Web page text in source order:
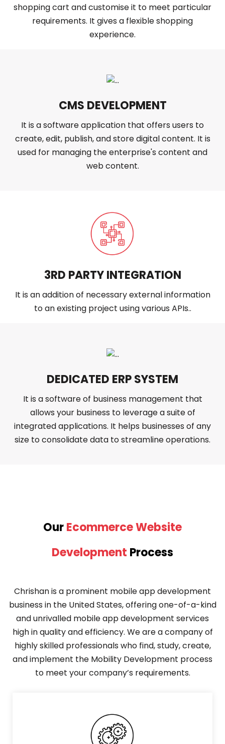
shopping cart and customise it to meet particular
requirements. It gives a flexible shopping
experience.
CMS DEVELOPMENT
It is a software application that offers users to
create, edit, publish, and store digital content. It is
used for managing the enterprise's content and
web content.
3RD PARTY INTEGRATION
It is an addition of necessary external information
to an existing project using various APIs..
DEDICATED ERP SYSTEM
It is a software of business management that
allows your business to leverage a suite of
integrated applications. It helps businesses of any
size to consolidate data to streamline operations.
OurEcommerce Website
Development Process
Chrishan is a prominent mobile app development
business in the United States, offering one-of-a-kind
and unrivalled mobile app development services
high in quality and efficiency. We are a company of
highly skilled professionals who find, study, create,
and implement the Mobility Development process
to meet your company’s requirements.